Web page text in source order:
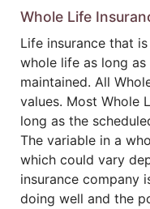
Whole Life
Life insurance that
whole life as long
maintained. All
values. Most Whole
long as the
The variable in a
which could vary
insurance company
doing well and the